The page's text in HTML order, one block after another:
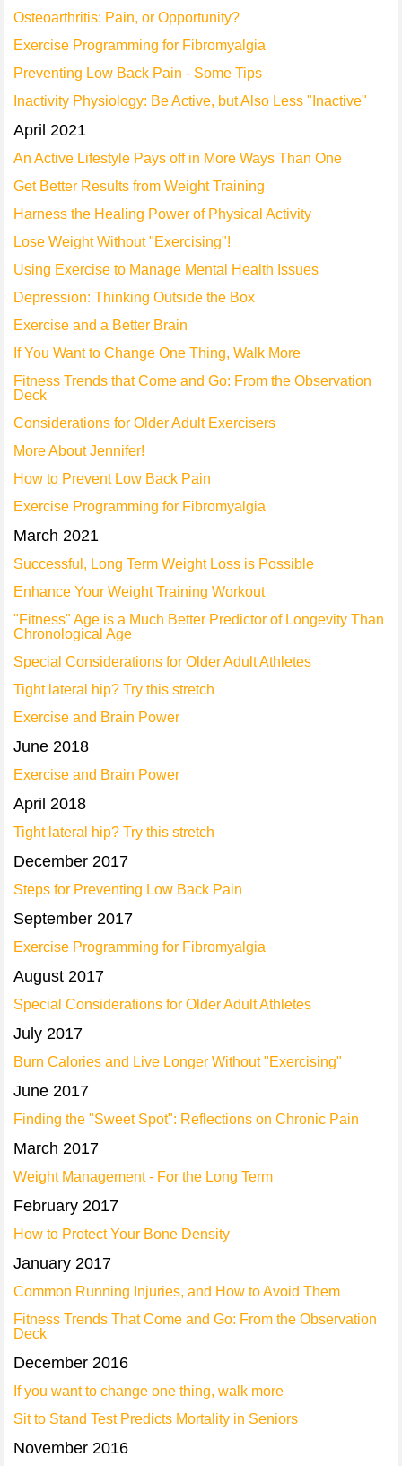
Osteoarthritis: Pain, or Opportunity?
Exercise Programming for Fibromyalgia
Preventing Low Back Pain - Some Tips
Inactivity Physiology: Be Active, but Also Less "Inactive"
April 2021
An Active Lifestyle Pays off in More Ways Than One
Get Better Results from Weight Training
Harness the Healing Power of Physical Activity
Lose Weight Without "Exercising"!
Using Exercise to Manage Mental Health Issues
Depression: Thinking Outside the Box
Exercise and a Better Brain
If You Want to Change One Thing, Walk More
Fitness Trends that Come and Go: From the Observation
Deck
Considerations for Older Adult Exercisers
More About Jennifer!
How to Prevent Low Back Pain
Exercise Programming for Fibromyalgia
March 2021
Successful, Long Term Weight Loss is Possible
Enhance Your Weight Training Workout
"Fitness" Age is a Much Better Predictor of Longevity Than
Chronological Age
Special Considerations for Older Adult Athletes
Tight lateral hip? Try this stretch
Exercise and Brain Power
June 2018
Exercise and Brain Power
April 2018
Tight lateral hip? Try this stretch
December 2017
Steps for Preventing Low Back Pain
September 2017
Exercise Programming for Fibromyalgia
August 2017
Special Considerations for Older Adult Athletes
July 2017
Burn Calories and Live Longer Without "Exercising"
June 2017
Finding the "Sweet Spot": Reflections on Chronic Pain
March 2017
Weight Management - For the Long Term
February 2017
How to Protect Your Bone Density
January 2017
Common Running Injuries, and How to Avoid Them
Fitness Trends That Come and Go: From the Observation
Deck
December 2016
If you want to change one thing, walk more
Sit to Stand Test Predicts Mortality in Seniors
November 2016